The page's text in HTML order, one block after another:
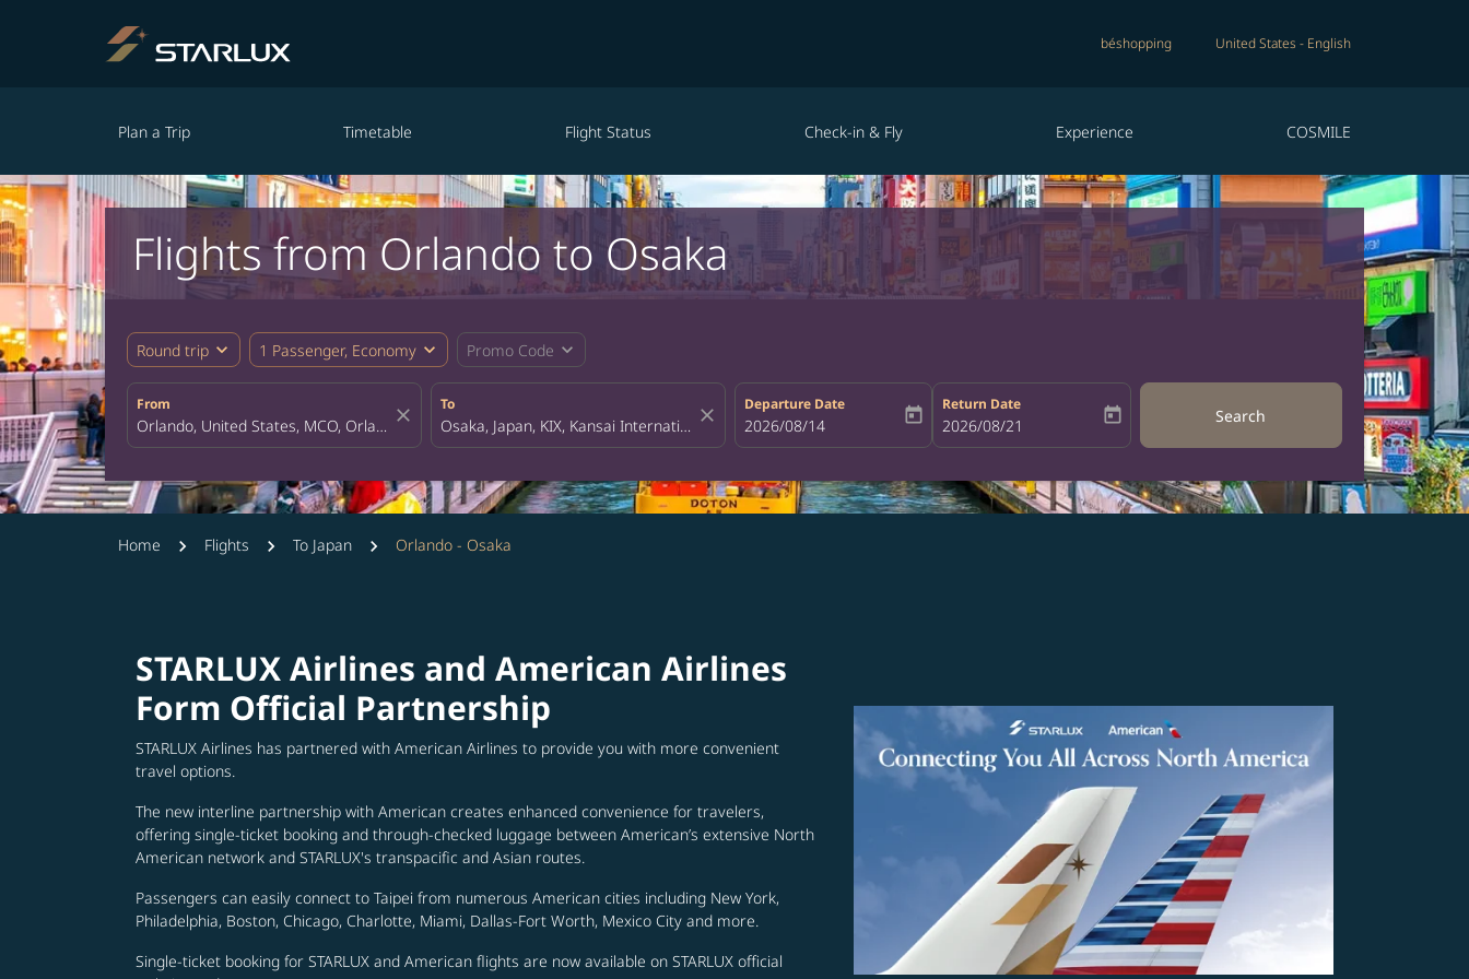
béshopping United States - English
Plan a Trip Timetable Flight Status Check-in & Fly Experience COSMILE
Flights from Orlando to Osaka
Round trip expand_more 1 Passenger, Economy expand_more Promo Code expand_more
From
close
To
close
Departure Date
fc-booking-departure-date-aria-label
2026/08/14 today
Return Date
fc-booking-return-date-aria-label
2026/08/21 today Search
Home Flights To Japan Orlando - Osaka
STARLUX Airlines and American Airlines
Form Official Partnership
STARLUX Airlines has partnered with American Airlines to provide you with more convenient
travel options.
The new interline partnership with American creates enhanced convenience for travelers,
offering single-ticket booking and through-checked luggage between American’s extensive North
American network and STARLUX's transpacific and Asian routes.
Passengers can easily connect to Taipei from numerous American cities including New York,
Philadelphia, Boston, Chicago, Charlotte, Miami, Dallas-Fort Worth, Mexico City and more.
Single-ticket booking for STARLUX and American flights are now available on STARLUX official